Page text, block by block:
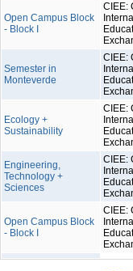
Open Campus Block
- Block I
CIEE:
Semester in
Monteverde
CIEE:
Ecology +
Sustainability
CIEE:
Engineering,
Technology +
Sciences
CIEE:
Open Campus Block
- Block I
CIEE: